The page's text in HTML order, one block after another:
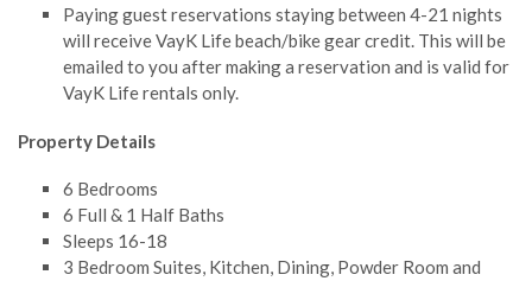
Paying guest reservations staying between 4-21 nights
will receive VayK Life beach/bike gear credit. This will be
emailed to you after making a reservation and is valid for
VayK Life rentals only.
Property Details
6 Bedrooms
6 Full & 1 Half Baths
Sleeps 16-18
3 Bedroom Suites, Kitchen, Dining, Powder Room and